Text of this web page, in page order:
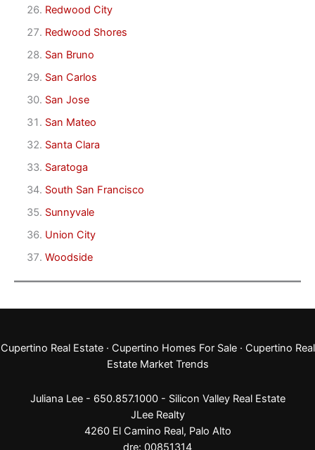
Redwood City
Redwood Shores
San Bruno
San Carlos
San Jose
San Mateo
Santa Clara
Saratoga
South San Francisco
Sunnyvale
Union City
Woodside
Cupertino Real Estate· Cupertino Homes For Sale· Cupertino Real
Estate Market Trends
Juliana Lee - 650.857.1000 - Silicon Valley Real Estate
JLee Realty
4260 El Camino Real, Palo Alto
dre: 00851314